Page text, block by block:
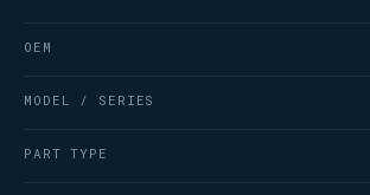
OEM
MODEL / SERIES
PART TYPE